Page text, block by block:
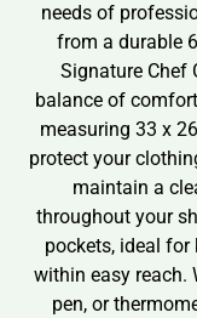
needs of
from a durable
Signature Chef
balance of
measuring 33 x
protect your
maintain a
throughout your
pockets, ideal
within easy reach.
pen, or